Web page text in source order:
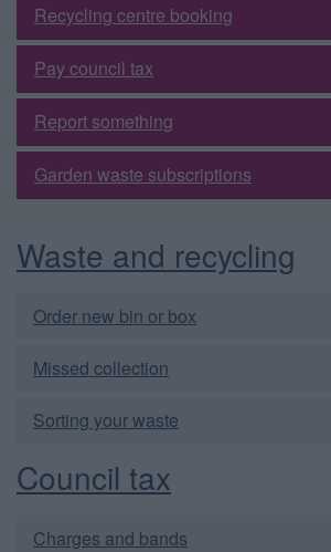
Recycling centre booking
Pay council tax
Report something
Garden waste subscriptions
Waste and recycling
Order new bin or box
Missed collection
Sorting your waste
Council tax
Charges and bands